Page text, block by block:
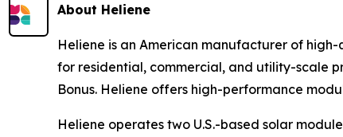
About Heliene
Heliene is an American manufacturer of
for residential, commercial, and utility-scale
Bonus. Heliene offers high-performance
Heliene operates two U.S.-based solar